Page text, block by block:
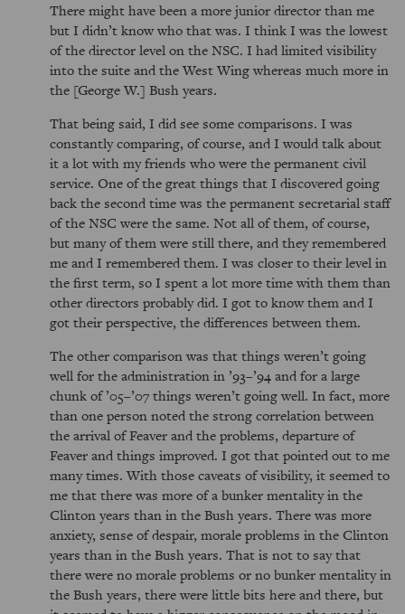
There might have been a more junior director than me
but I didn’t know who that was. I think I was the lowest
of the director level on the NSC. I had limited visibility
into the suite and the West Wing whereas much more in
the [George W.] Bush years.
That being said, I did see some comparisons. I was
constantly comparing, of course, and I would talk about
it a lot with my friends who were the permanent civil
service. One of the great things that I discovered going
back the second time was the permanent secretarial staff
of the NSC were the same. Not all of them, of course,
but many of them were still there, and they remembered
me and I remembered them. I was closer to their level in
the first term, so I spent a lot more time with them than
other directors probably did. I got to know them and I
got their perspective, the differences between them.
The other comparison was that things weren’t going
well for the administration in ’93–’94 and for a large
chunk of ’05–’07 things weren’t going well. In fact, more
than one person noted the strong correlation between
the arrival of Feaver and the problems, departure of
Feaver and things improved. I got that pointed out to me
many times. With those caveats of visibility, it seemed to
me that there was more of a bunker mentality in the
Clinton years than in the Bush years. There was more
anxiety, sense of despair, morale problems in the Clinton
years than in the Bush years. That is not to say that
there were no morale problems or no bunker mentality in
the Bush years, there were little bits here and there, but